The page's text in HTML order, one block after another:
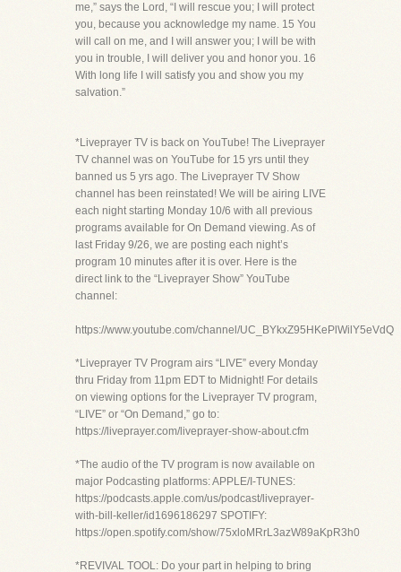
me,” says the Lord, “I will rescue you; I will protect
you, because you acknowledge my name. 15 You
will call on me, and I will answer you; I will be with
you in trouble, I will deliver you and honor you. 16
With long life I will satisfy you and show you my
salvation.”
*Liveprayer TV is back on YouTube! The Liveprayer
TV channel was on YouTube for 15 yrs until they
banned us 5 yrs ago. The Liveprayer TV Show
channel has been reinstated! We will be airing LIVE
each night starting Monday 10/6 with all previous
programs available for On Demand viewing. As of
last Friday 9/26, we are posting each night’s
program 10 minutes after it is over. Here is the
direct link to the “Liveprayer Show” YouTube
channel:
https://www.youtube.com/channel/UC_BYkxZ95HKePlWilY5eVdQ
*Liveprayer TV Program airs “LIVE” every Monday
thru Friday from 11pm EDT to Midnight! For details
on viewing options for the Liveprayer TV program,
“LIVE” or “On Demand,” go to:
https://liveprayer.com/liveprayer-show-about.cfm
*The audio of the TV program is now available on
major Podcasting platforms: APPLE/I-TUNES:
https://podcasts.apple.com/us/podcast/liveprayer-
with-bill-keller/id1696186297 SPOTIFY:
https://open.spotify.com/show/75xloMRrL3azW89aKpR3h0
*REVIVAL TOOL: Do your part in helping to bring